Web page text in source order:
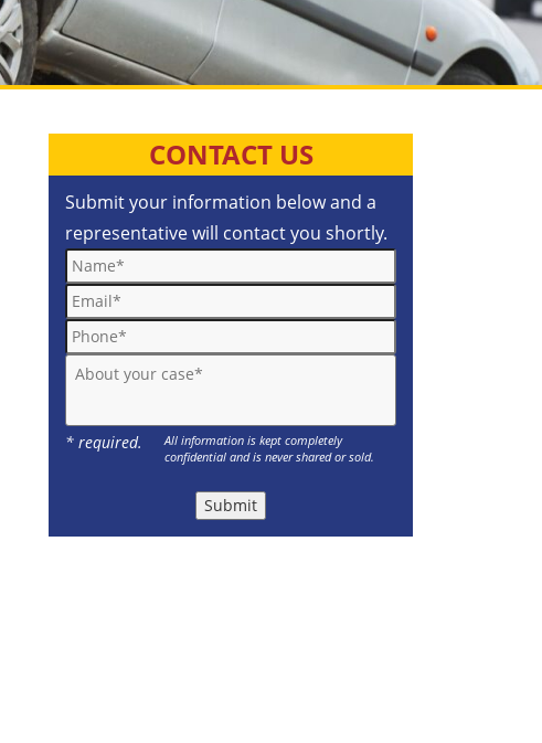
CONTACT US
Submit your information below and a
representative will contact you shortly.
Name*
Email*
Phone*
About your case*
* required.
All information is kept completely
confidential and is never shared or sold.
Submit